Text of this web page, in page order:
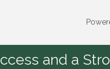
and a